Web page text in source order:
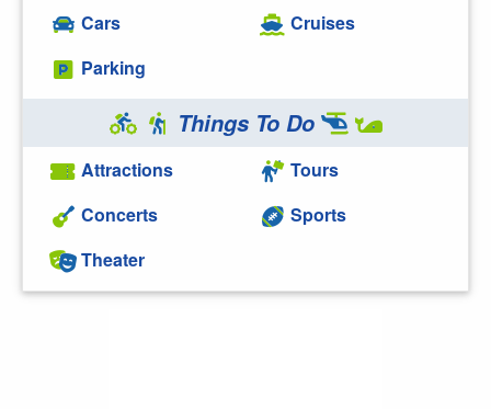
Cars
Parking
Cruises
Things To Do
Attractions
Concerts
Theater
Tours
Sports